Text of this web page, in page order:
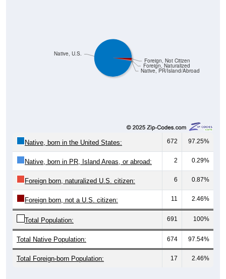
Native, PR/Island/Abroad
Foreign, Naturalized
Foreign, Not Citizen
Native, U.S.
Native, born in the United States: 672 97.25%
Native, born in PR, Island Areas, or abroad: 2 0.29%
Foreign born, naturalized U.S. citizen: 6 0.87%
Foreign born, not a U.S. citizen: 11 2.46%
Total Population: 691 100%
Total Native Population: 674 97.54%
Total Foreign-born Population: 17 2.46%